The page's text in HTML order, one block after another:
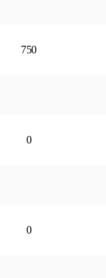
750
0
0